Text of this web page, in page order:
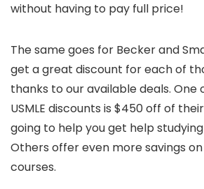
without having to pay full price!
The same goes for Becker and
get a great discount for each of
thanks to our available deals. One
USMLE discounts is $450 off of
going to help you get help
Others offer even more savings
courses.